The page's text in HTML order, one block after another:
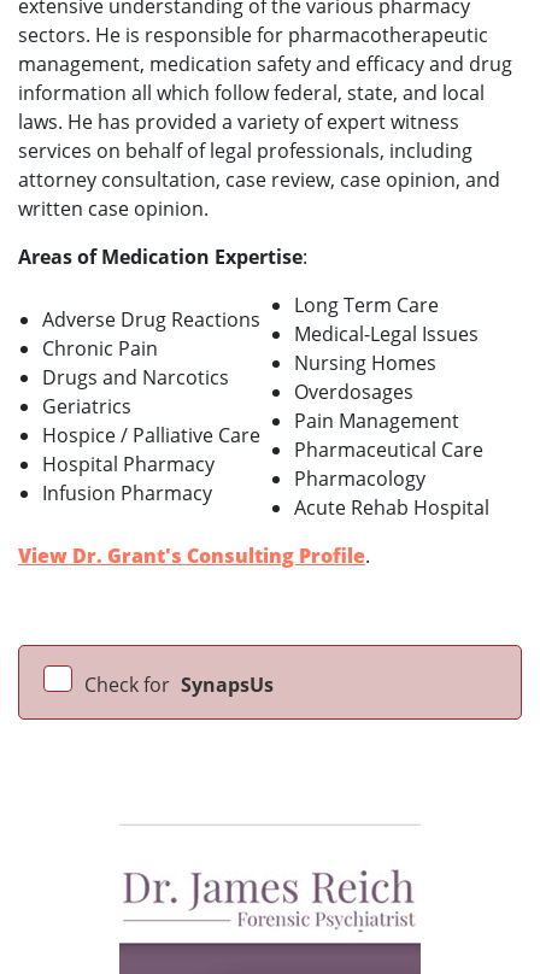
extensive understanding of the various pharmacy
sectors. He is responsible for pharmacotherapeutic
management, medication safety and efficacy and drug
information all which follow federal, state, and local
laws. He has provided a variety of expert witness
services on behalf of legal professionals, including
attorney consultation, case review, case opinion, and
written case opinion.
Areas of Medication Expertise:
Adverse Drug Reactions
Chronic Pain
Drugs and Narcotics
Geriatrics
Hospice / Palliative Care
Hospital Pharmacy
Infusion Pharmacy
Long Term Care
Medical-Legal Issues
Nursing Homes
Overdosages
Pain Management
Pharmaceutical Care
Pharmacology
Acute Rehab Hospital
View Dr. Grant's Consulting Profile.
Check for SynapsUs